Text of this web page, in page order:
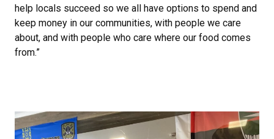
help locals succeed so we all have options to spend and
keep money in our communities, with people we care
about, and with people who care where our food comes
from.”